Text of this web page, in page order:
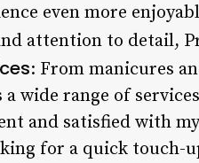
even more
attention to detail,
: From manicures
wide range of
and satisfied with
for a quick